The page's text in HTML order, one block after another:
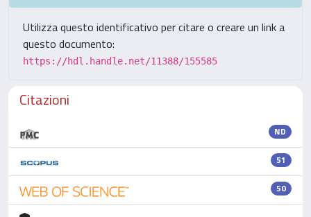
Utilizza questo identificativo per citare o creare un link a
questo documento:
https://hdl.handle.net/11388/155585
Citazioni
ND
51
50